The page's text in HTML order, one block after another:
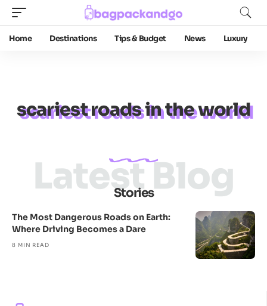
Home Destinations Tips & Budget News Luxury
scariest roads in the world
Stories
Latest Blog
The Most Dangerous Roads on Earth:
Where Driving Becomes a Dare
8 MIN READ